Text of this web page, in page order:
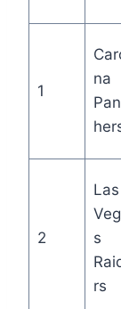
1
na
2
Las
s
rs